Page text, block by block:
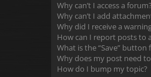
Why can’t I access a forum?
Why can’t I add
Why did I receive a
How can I report posts to
What is the “Save”
Why does my post need
How do I bump my topic?